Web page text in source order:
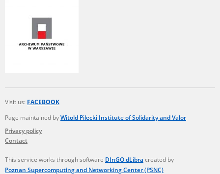
Visit us: FACEBOOK
Page maintained byWitold Pilecki Institute of Solidarity and Valor
Privacy policy
Contact
This service works through software DInGO dLibra created by
Poznan Supercomputing and Networking Center (PSNC)